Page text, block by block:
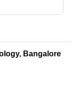
Bangalore